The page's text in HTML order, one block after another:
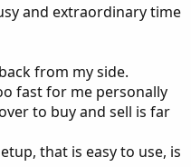
and extraordinary time
from my side.
fast for me personally
to buy and sell is far
that is easy to use, is